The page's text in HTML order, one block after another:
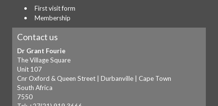
First visit form
Membership
Contact us
Dr Grant Fourie
The Village Square
Unit 107
Cnr Oxford & Queen Street | Durbanville | Cape Town
South Africa
7550